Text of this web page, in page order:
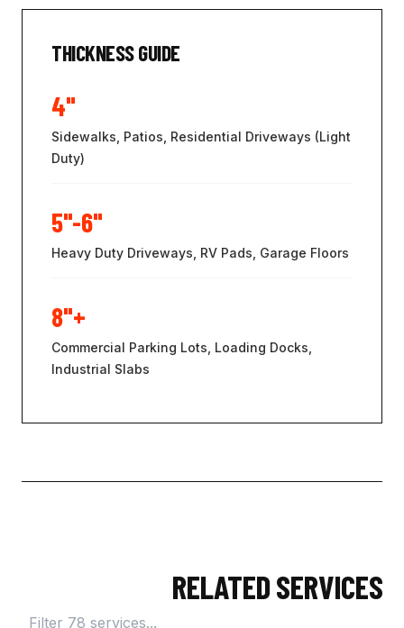
THICKNESS GUIDE
4"
Sidewalks, Patios, Residential Driveways (Light
Duty)
5"-6"
Heavy Duty Driveways, RV Pads, Garage Floors
8"+
Commercial Parking Lots, Loading Docks,
Industrial Slabs
RELATED SERVICES